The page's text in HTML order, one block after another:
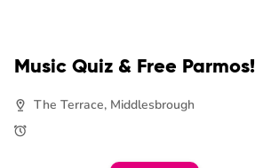
Music Quiz & Free Parmos!
The Terrace, Middlesbrough